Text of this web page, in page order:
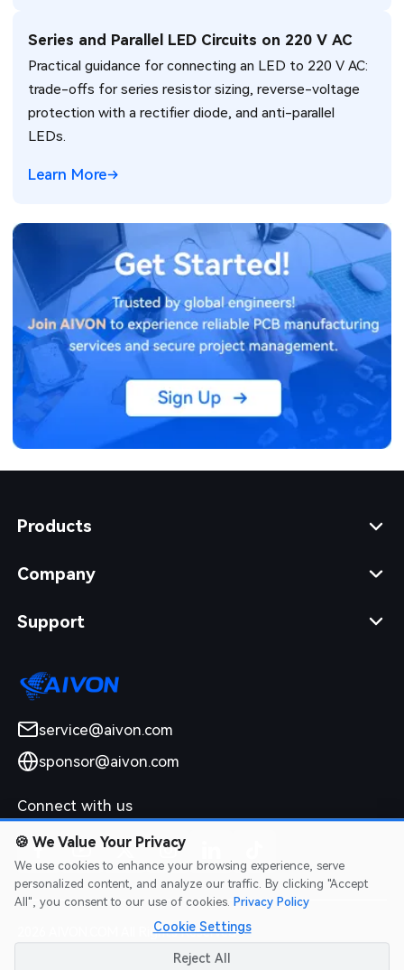
Series and Parallel LED Circuits on 220 V AC
Practical guidance for connecting an LED to 220 V AC:
trade-offs for series resistor sizing, reverse-voltage
protection with a rectifier diode, and anti-parallel
LEDs.
Learn More
Products
Company
Support
service@aivon.com
sponsor@aivon.com
Connect with us
2026 AIVON.COM All Rights Reserved
Intellectual Property Rights|Terms of Service
🍪 We Value Your Privacy
We use cookies to enhance your browsing experience, serve
personalized content, and analyze our traffic. By clicking "Accept
All", you consent to our use of cookies. Privacy Policy
Cookie Settings
Reject All